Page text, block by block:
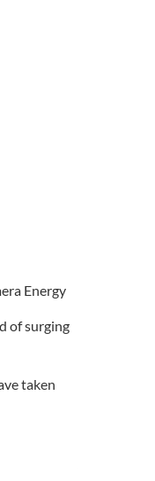
Energy
of surging
taken